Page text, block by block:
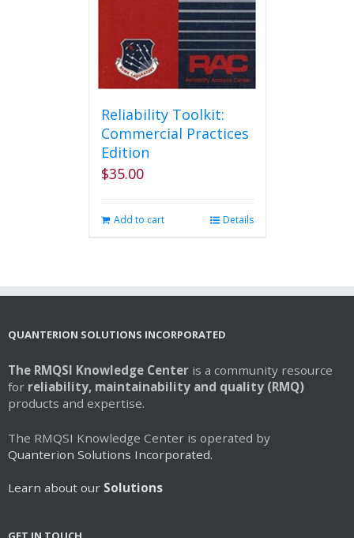
product
page
Reliability Toolkit:
Commercial Practices
Edition
$35.00
Add to cart Details
QUANTERION SOLUTIONS INCORPORATED
The RMQSI Knowledge Center is a community resource
for reliability, maintainability and quality (RMQ)
products and expertise.
The RMQSI Knowledge Center is operated by
Quanterion Solutions Incorporated.
Learn about our Solutions